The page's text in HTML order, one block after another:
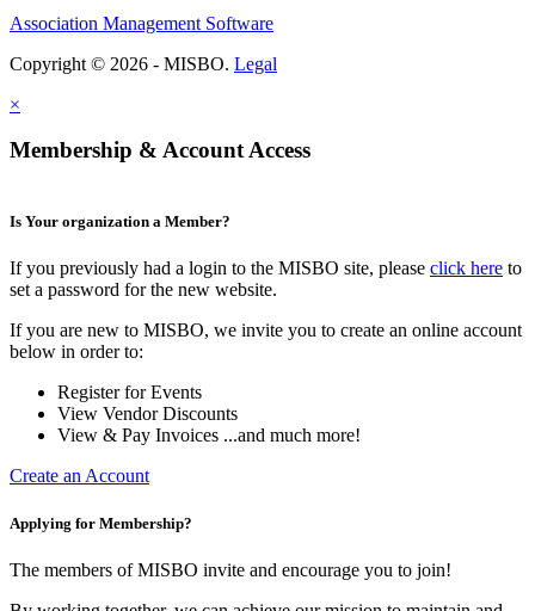
Association Management Software
Copyright © 2026 - MISBO. Legal
×
Membership & Account Access
Is Your organization a Member?
If you previously had a login to the MISBO site, please click here to
set a password for the new website.
If you are new to MISBO, we invite you to create an online account
below in order to:
Register for Events
View Vendor Discounts
View & Pay Invoices ...and much more!
Create an Account
Applying for Membership?
The members of MISBO invite and encourage you to join!